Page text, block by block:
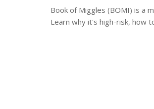
Book of Miggles (BOMI) is a
Learn why it's high-risk, how